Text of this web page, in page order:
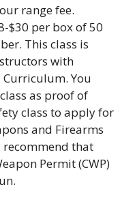
range fee.
$30 per box of 50
This class is
with
Curriculum. You
as proof of
class to apply for
and Firearms
recommend that
Permit (CWP)